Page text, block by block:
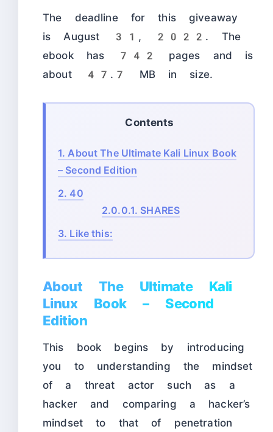
The deadline for this giveaway
is August 31, 2022. The
ebook has 742 pages and is
about 47.7 MB in size.
Contents
1. About The Ultimate Kali Linux Book
– Second Edition
2. 40
2.0.0.1. SHARES
3. Like this:
About The Ultimate Kali
Linux Book – Second
Edition
This book begins by introducing
you to understanding the mindset
of a threat actor such as a
hacker and comparing a hacker’s
mindset to that of penetration